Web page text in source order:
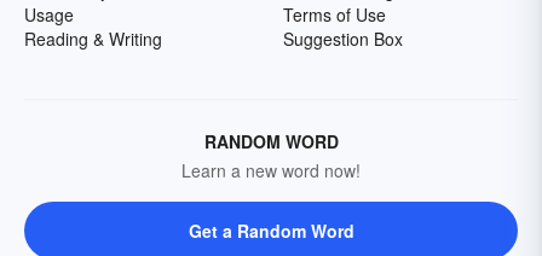
Usage
Reading & Writing
Terms of Use
Suggestion Box
RANDOM WORD
Learn a new word now!
Get a Random Word